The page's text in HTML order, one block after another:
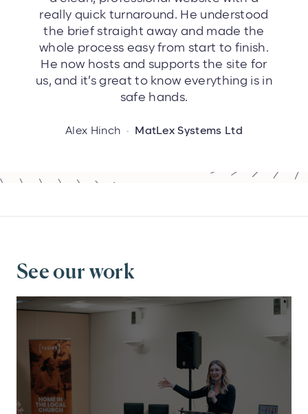
really quick turnaround. He understood
the brief straight away and made the
whole process easy from start to finish.
He now hosts and supports the site for
us, and it’s great to know everything is in
safe hands.
Alex Hinch · MatLex Systems Ltd
See our work